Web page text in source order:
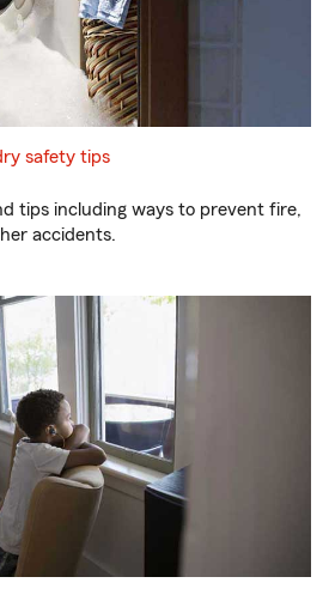
safety tips
tips including ways to prevent fire,
accidents.